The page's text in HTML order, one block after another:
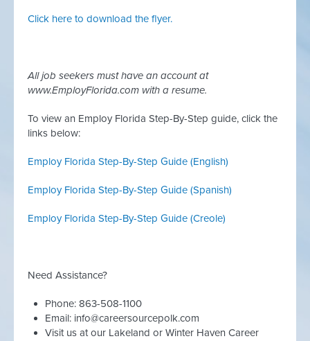
Click here to download the flyer.
All job seekers must have an account at
www.EmployFlorida.com with a resume.
To view an Employ Florida Step-By-Step guide, click the
links below:
Employ Florida Step-By-Step Guide (English)
Employ Florida Step-By-Step Guide (Spanish)
Employ Florida Step-By-Step Guide (Creole)
Need Assistance?
Phone: 863-508-1100
Email: info@careersourcepolk.com
Visit us at our Lakeland or Winter Haven Career